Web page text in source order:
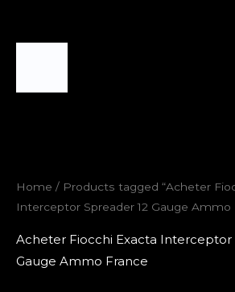
Home / Products tagged “Acheter
Interceptor Spreader 12 Gauge Ammo
Acheter Fiocchi Exacta Interceptor
Gauge Ammo France